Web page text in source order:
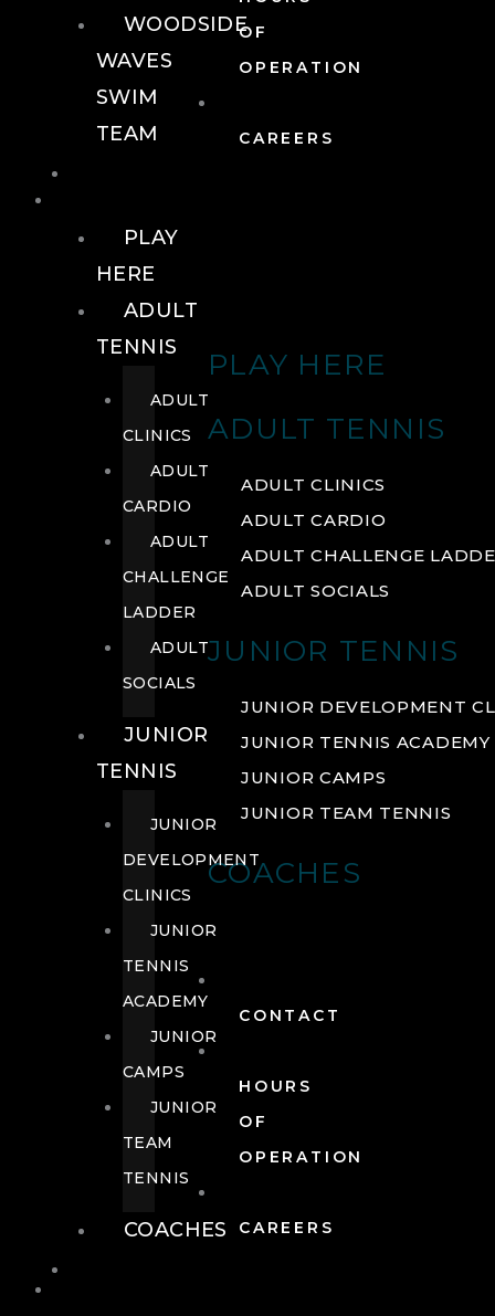
OF
OPERATION
CAREERS
PLAY HERE
ADULT TENNIS
ADULT CLINICS
ADULT CARDIO
ADULT CHALLENGE
ADULT SOCIALS
JUNIOR TENNIS
JUNIOR DEVELOPMENT
JUNIOR TENNIS ACADEMY
JUNIOR CAMPS
JUNIOR TEAM TENNIS
COACHES
CONTACT
HOURS
OF
OPERATION
CAREERS
WOODSIDE
WAVES
SWIM
TEAM
PLAY
HERE
ADULT
TENNIS
ADULT
CLINICS
ADULT
CARDIO
ADULT
CHALLENGE
LADDER
ADULT
SOCIALS
JUNIOR
TENNIS
JUNIOR
DEVELOPMENT
CLINICS
JUNIOR
TENNIS
ACADEMY
JUNIOR
CAMPS
JUNIOR
TEAM
TENNIS
COACHES